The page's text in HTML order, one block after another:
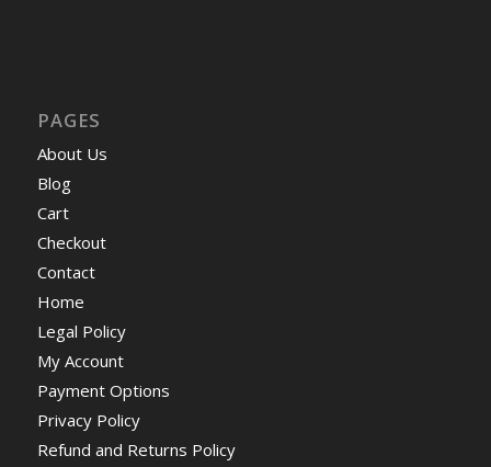
PAGES
About Us
Blog
Cart
Checkout
Contact
Home
Legal Policy
My Account
Payment Options
Privacy Policy
Refund and Returns Policy